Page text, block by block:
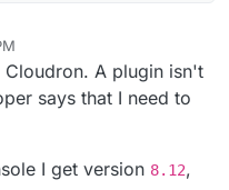
10:41 PM
Cloudron. A plugin isn't
says that I need to
I get version 8.12,